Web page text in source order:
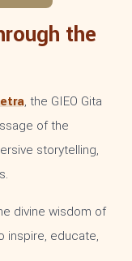
the
, the GIEO Gita
of the
storytelling,
divine wisdom of
inspire, educate,